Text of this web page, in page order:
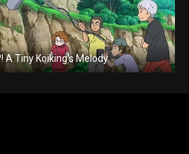
A Tiny Koiking's Melody